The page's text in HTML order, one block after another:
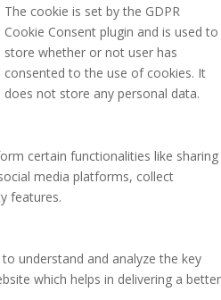
The cookie is set by the GDPR
Cookie Consent plugin and is used to
store whether or not user has
consented to the use of cookies. It
does not store any personal data.
certain functionalities like sharing
media platforms, collect
features.
understand and analyze the key
which helps in delivering a better